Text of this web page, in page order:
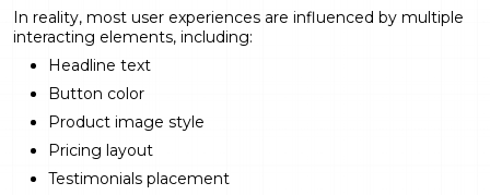
In reality, most user experiences are influenced by multiple
interacting elements, including:
Headline text
Button color
Product image style
Pricing layout
Testimonials placement